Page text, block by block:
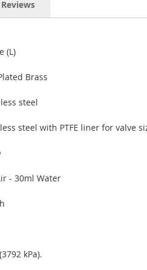
(L)
Brass
steel
steel with PTFE liner for valve
- 30ml Water
kPa).
Reviews